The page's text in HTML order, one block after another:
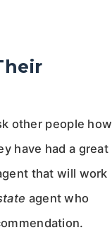
other people how
have had a great
that will work
agent who